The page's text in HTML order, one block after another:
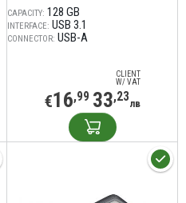
CAPACITY: 128 GB
INTERFACE: USB 3.1
CONNECTOR: USB-A
CLIENT
W/ VAT
€16,99 33,23лв